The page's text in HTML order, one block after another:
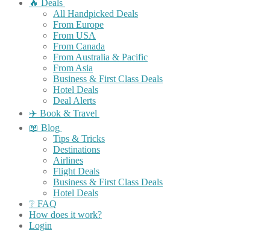
🔥 Deals
All Handpicked Deals
From Europe
From USA
From Canada
From Australia & Pacific
From Asia
Business & First Class Deals
Hotel Deals
Deal Alerts
✈️ Book & Travel
📖 Blog
Tips & Tricks
Destinations
Airlines
Flight Deals
Business & First Class Deals
Hotel Deals
❔ FAQ
How does it work?
Login